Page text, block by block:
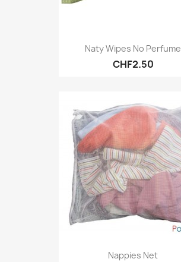
Naty Wipes No Perfume
CHF2.50
Nappies Net